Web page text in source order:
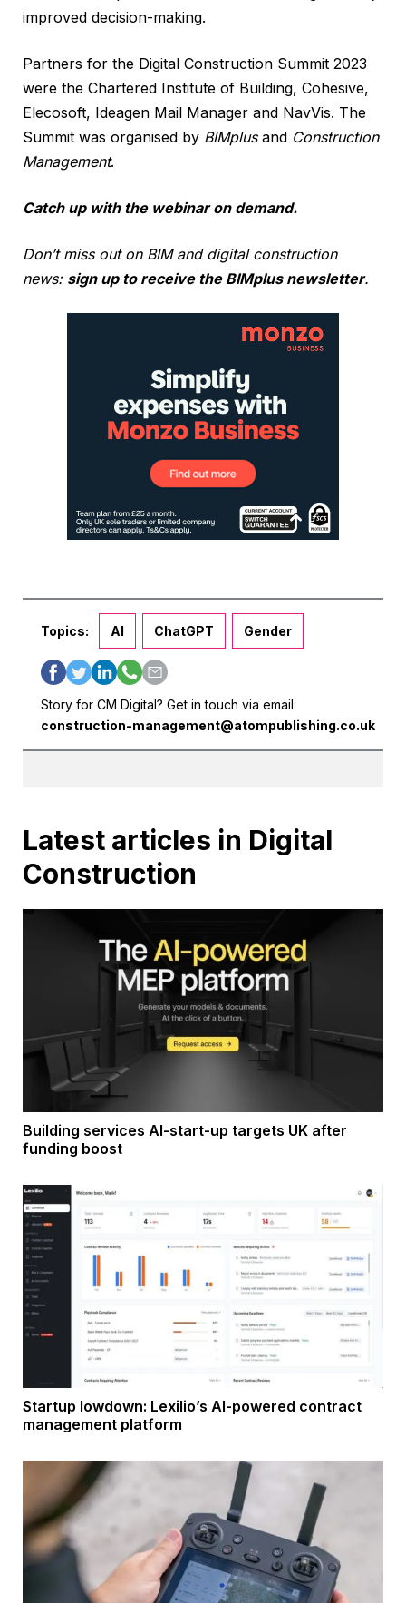
improved decision-making.
Partners for the Digital Construction Summit 2023
were the Chartered Institute of Building, Cohesive,
Elecosoft, Ideagen Mail Manager and NavVis. The
Summit was organised by BIMplusand Construction
Management.
Catch up with the webinar on demand.
Don’t miss out on BIM and digital construction
news: sign up to receive the BIMplus newsletter.
Topics: AI ChatGPT Gender
Story for CM Digital? Get in touch via email:
construction-management@atompublishing.co.uk
Latest articles in Digital
Construction
Building services AI-start-up targets UK after
funding boost
Startup lowdown: Lexilio’s AI-powered contract
management platform